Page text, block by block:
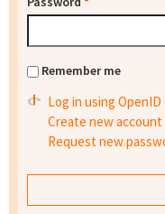
Remember me
Log in using OpenID
Create new account
Request new